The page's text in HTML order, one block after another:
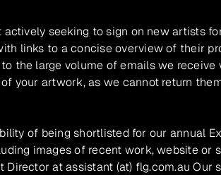
actively seeking to sign on new artists
links to a concise overview of their
the large volume of emails we receive
your artwork, as we cannot return
of being shortlisted for our annual
images of recent work, website or
at assistant (at) flg.com.au Our